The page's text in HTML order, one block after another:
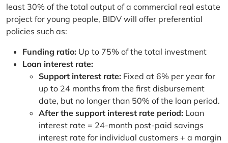
least 30% of the total output of a commercial real estate
project for young people, BIDV will offer preferential
policies such as:
Funding ratio: Up to 75% of the total investment
Loan interest rate:
Support interest rate: Fixed at 6% per year for
up to 24 months from the first disbursement
date, but no longer than 50% of the loan period.
After the support interest rate period: Loan
interest rate = 24-month post-paid savings
interest rate for individual customers + a margin